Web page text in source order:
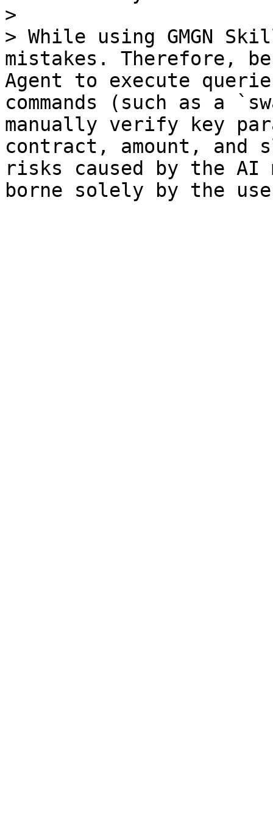
>
> While using GMGN
mistakes. Therefore,
Agent to execute
commands (such as a
manually verify key
contract, amount, and
risks caused by the AI